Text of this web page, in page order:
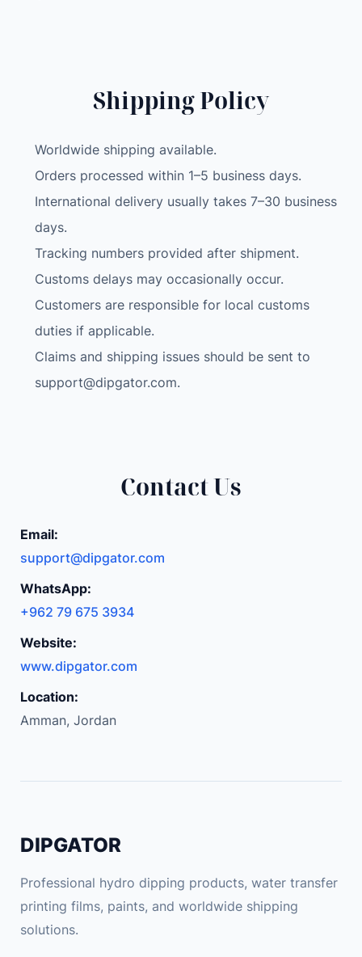
Shipping Policy
Worldwide shipping available.
Orders processed within 1–5 business days.
International delivery usually takes 7–30 business
days.
Tracking numbers provided after shipment.
Customs delays may occasionally occur.
Customers are responsible for local customs
duties if applicable.
Claims and shipping issues should be sent to
support@dipgator.com.
Contact Us
Email:
support@dipgator.com
WhatsApp:
+962 79 675 3934
Website:
www.dipgator.com
Location:
Amman, Jordan
DIPGATOR
Professional hydro dipping products, water transfer
printing films, paints, and worldwide shipping
solutions.